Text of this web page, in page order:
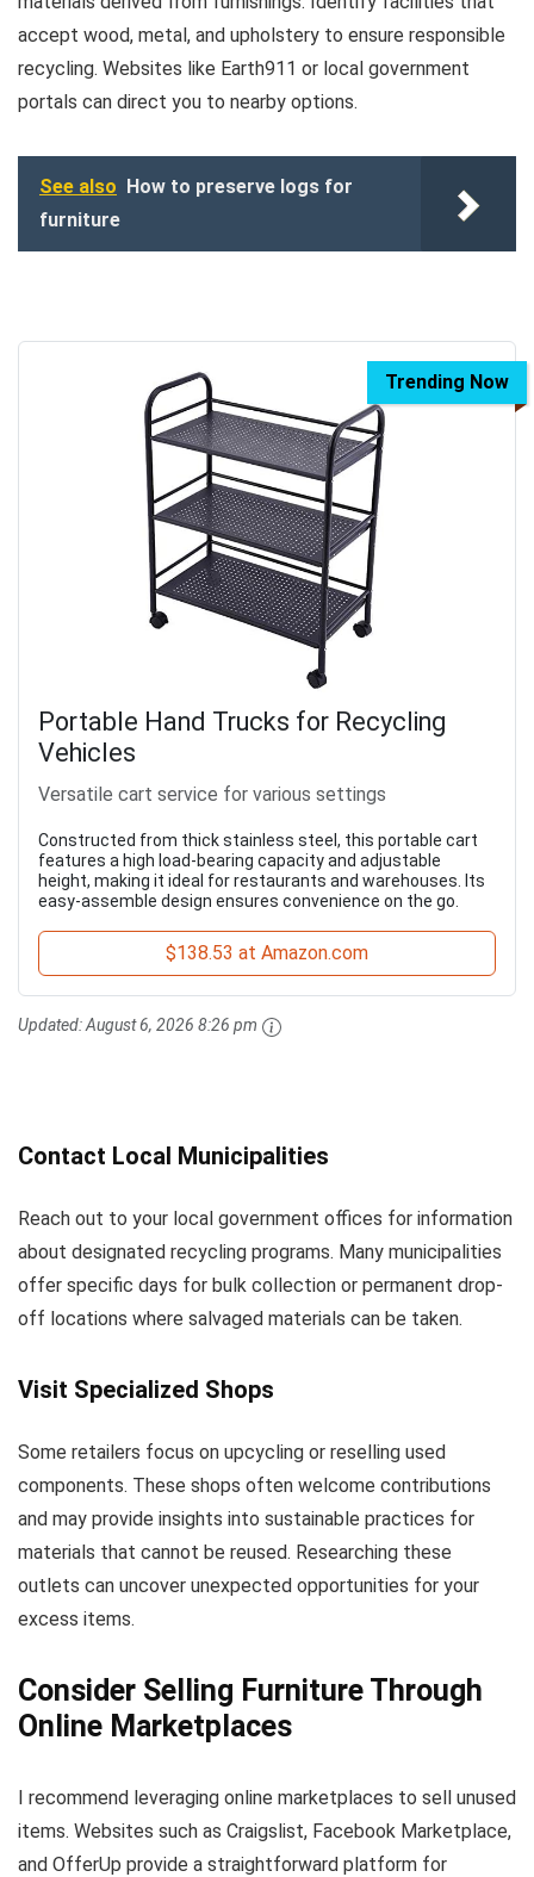
accept wood, metal, and upholstery to ensure responsible
recycling. Websites like Earth911 or local government
portals can direct you to nearby options.
See also
How to preserve logs for
furniture
Trending Now
Portable Hand Trucks for Recycling
Vehicles
Versatile cart service for various settings
Constructed from thick stainless steel, this portable cart
features a high load-bearing capacity and adjustable
height, making it ideal for restaurants and warehouses. Its
easy-assemble design ensures convenience on the go.
$138.53 at Amazon.com
Updated:August 6, 2026 8:26 pm
Contact Local Municipalities
Reach out to your local government offices for information
about designated recycling programs. Many municipalities
offer specific days for bulk collection or permanent drop-
off locations where salvaged materials can be taken.
Visit Specialized Shops
Some retailers focus on upcycling or reselling used
components. These shops often welcome contributions
and may provide insights into sustainable practices for
materials that cannot be reused. Researching these
outlets can uncover unexpected opportunities for your
excess items.
Consider Selling Furniture Through
Online Marketplaces
I recommend leveraging online marketplaces to sell unused
items. Websites such as Craigslist, Facebook Marketplace,
and OfferUp provide a straightforward platform for